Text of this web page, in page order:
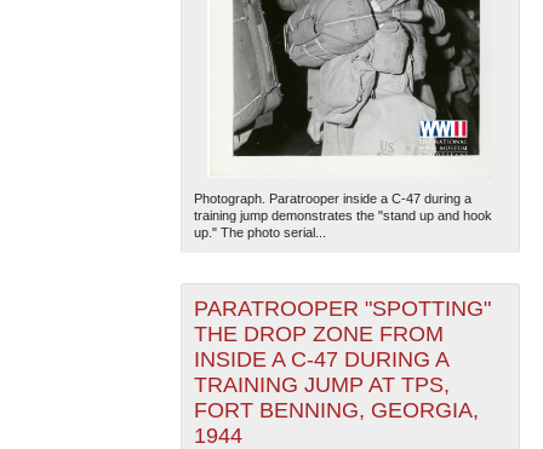
Photograph. Paratrooper inside a C-47 during a
training jump demonstrates the "stand up and hook
up." The photo serial...
PARATROOPER "SPOTTING"
THE DROP ZONE FROM
INSIDE A C-47 DURING A
TRAINING JUMP AT TPS,
FORT BENNING, GEORGIA,
1944